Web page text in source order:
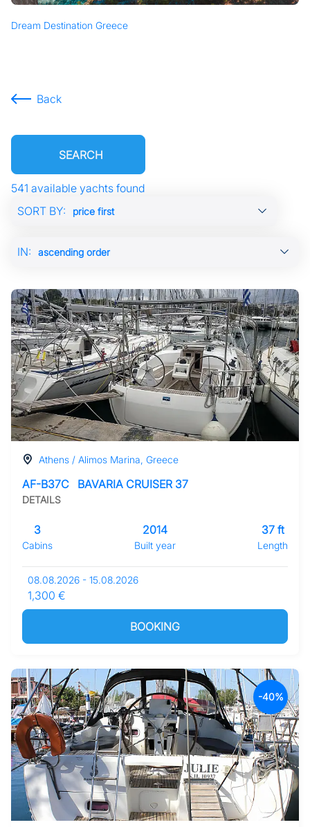
Dream Destination Greece
Back
SEARCH
541 available yachts found
Showing
page
of
55
next
page
SORT BY:
IN:
Athens / Alimos Marina, Greece
AF-B37C BAVARIA CRUISER 37
DETAILS
Cabins
3
Built year
2014
Length
37 ft
08.08.2026 - 15.08.2026
1,300 €
BOOKING
-40%